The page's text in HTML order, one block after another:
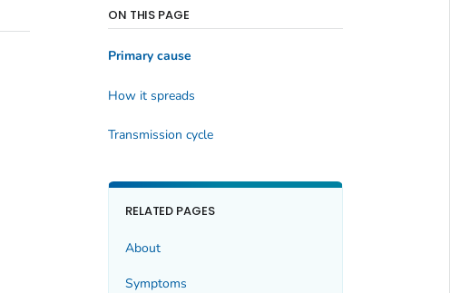
ON THIS PAGE
Primary cause
How it spreads
Transmission cycle
RELATED PAGES
About
Symptoms